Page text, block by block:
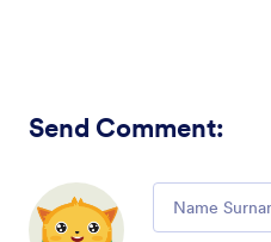
Send Comment: